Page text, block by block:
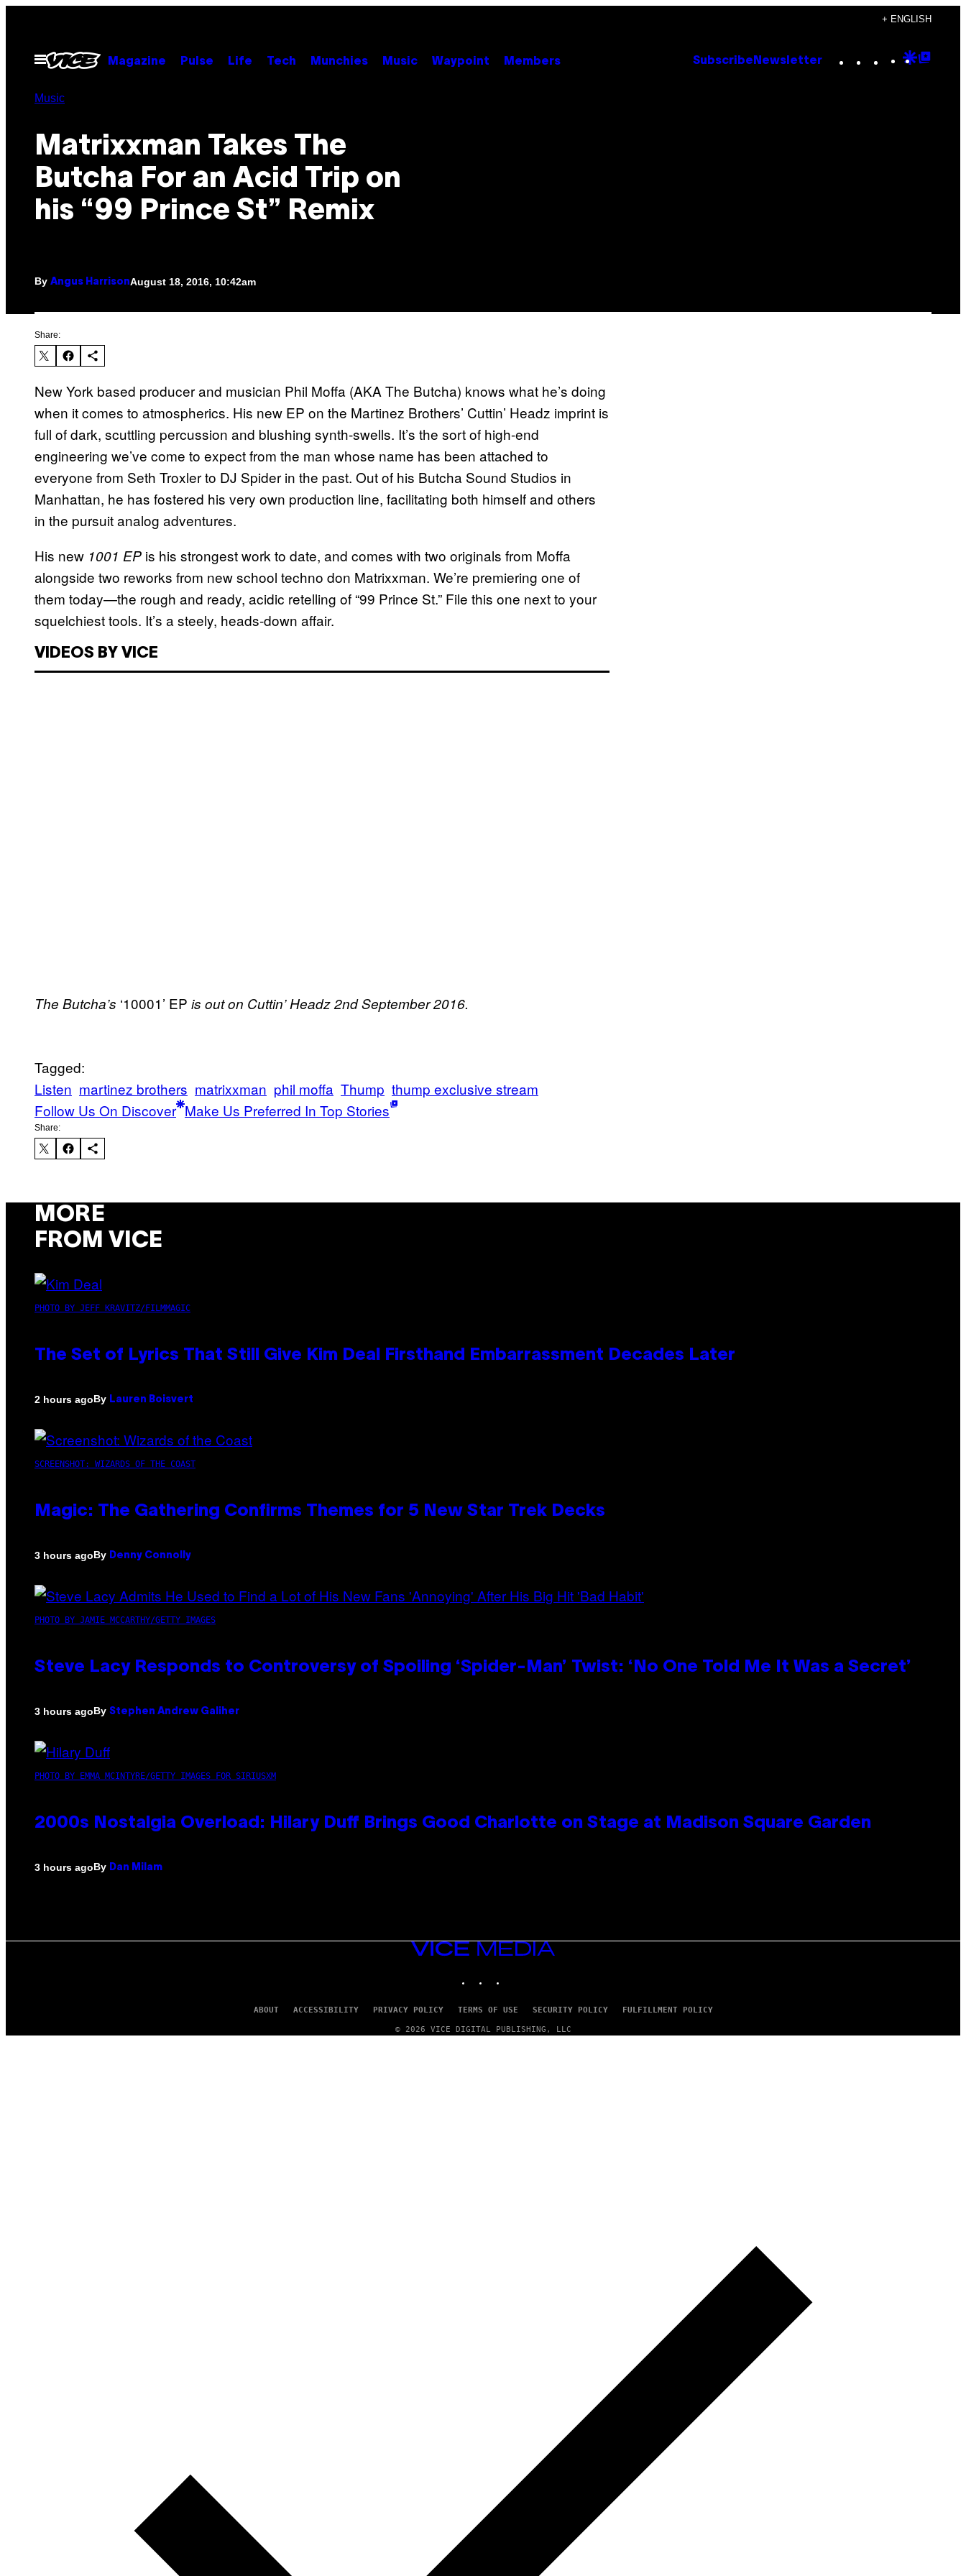
content
+ ENGLISH
Open
Menu
Magazine Pulse Life Tech Munchies Music Waypoint Members Subscribe Newsletter Instagram
TikTok
YouTube
Google
Music
Matrixxman Takes The
Butcha For an Acid Trip on
his “99 Prince St” Remix
By Angus HarrisonAugust 18, 2016, 10:42am
Share:
New York based producer and musician Phil Moffa (AKA The Butcha) knows what he’s doing
when it comes to atmospherics. His new EP on the Martinez Brothers’ Cuttin’ Headz imprint is
full of dark, scuttling percussion and blushing synth-swells. It’s the sort of high-end
engineering we’ve come to expect from the man whose name has been attached to
everyone from Seth Troxler to DJ Spider in the past. Out of his Butcha Sound Studios in
Manhattan, he has fostered his very own production line, facilitating both himself and others
in the pursuit analog adventures.
His new 1001 EP is his strongest work to date, and comes with two originals from Moffa
alongside two reworks from new school techno don Matrixxman. We’re premiering one of
them today—the rough and ready, acidic retelling of “99 Prince St.” File this one next to your
squelchiest tools. It’s a steely, heads-down affair.
VIDEOS BY VICE
The Butcha’s ‘10001’ EP is out on Cuttin’ Headz 2nd September 2016.
Tagged:
Listen martinez brothers matrixxman phil moffa Thump thump exclusive stream
Follow Us On Discover Make Us Preferred In Top Stories
Share:
MORE
FROM VICE
PHOTO BY JEFF KRAVITZ/FILMMAGIC
The Set of Lyrics That Still Give Kim Deal Firsthand Embarrassment Decades Later
2 hours agoBy Lauren Boisvert
SCREENSHOT: WIZARDS OF THE COAST
Magic: The Gathering Confirms Themes for 5 New Star Trek Decks
3 hours agoBy Denny Connolly
PHOTO BY JAMIE MCCARTHY/GETTY IMAGES
Steve Lacy Responds to Controversy of Spoiling ‘Spider-Man’ Twist: ‘No One Told Me It Was a Secret’
3 hours agoBy Stephen Andrew Galiher
PHOTO BY EMMA MCINTYRE/GETTY IMAGES FOR SIRIUSXM
2000s Nostalgia Overload: Hilary Duff Brings Good Charlotte on Stage at Madison Square Garden
3 hours agoBy Dan Milam
VICE
ABOUT ACCESSIBILITY PRIVACY POLICY TERMS OF USE SECURITY POLICY FULFILLMENT POLICY
© 2026 VICE DIGITAL PUBLISHING, LLC